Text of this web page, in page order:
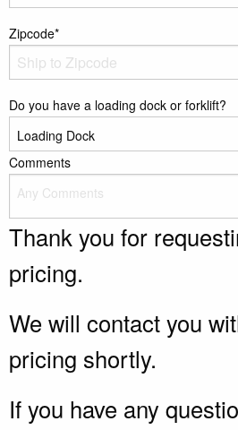
Zipcode*
Do you have a loading dock or forklift?
Comments
Thank you for
pricing.
We will contact you
pricing shortly.
If you have any